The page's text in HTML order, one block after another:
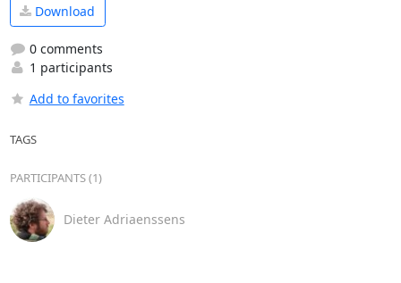
Download
0 comments
1 participants
Add to favorites
TAGS
PARTICIPANTS (1)
Dieter Adriaenssens